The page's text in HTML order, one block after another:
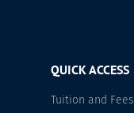
QUICK ACCESS
Tuition and Fees